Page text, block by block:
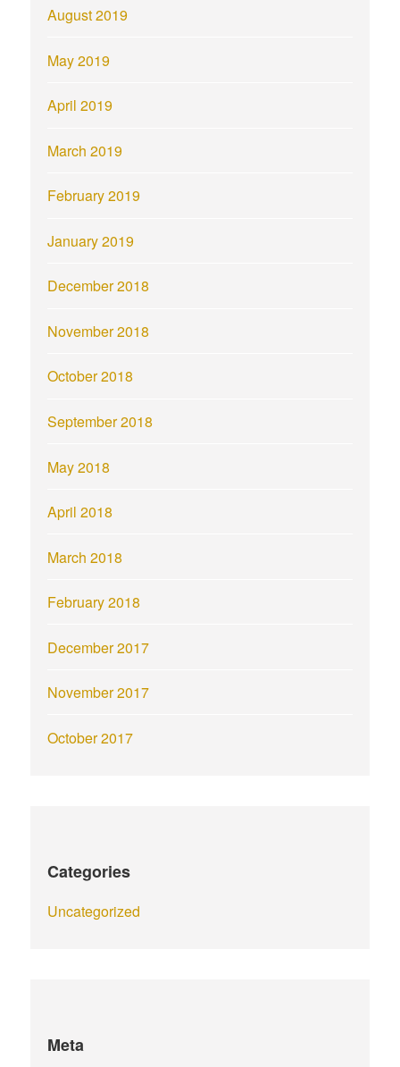
August 2019
May 2019
April 2019
March 2019
February 2019
January 2019
December 2018
November 2018
October 2018
September 2018
May 2018
April 2018
March 2018
February 2018
December 2017
November 2017
October 2017
Categories
Uncategorized
Meta